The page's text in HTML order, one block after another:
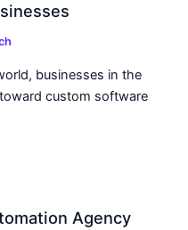
businesses in the
custom software
Agency